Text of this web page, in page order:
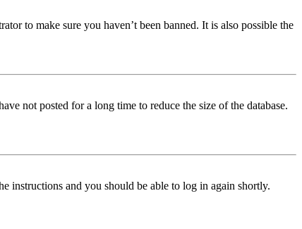
to make sure you haven’t been banned. It is also possible the
not posted for a long time to reduce the size of the database.
instructions and you should be able to log in again shortly.